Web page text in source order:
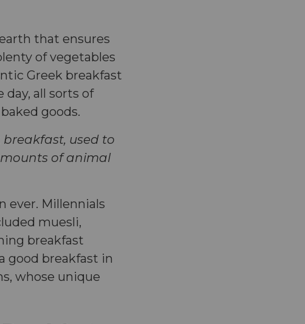
that ensures
of vegetables
Greek breakfast
all sorts of
goods.
used to
of animal
ever. Millennials
muesli,
breakfast
good breakfast in
whose unique